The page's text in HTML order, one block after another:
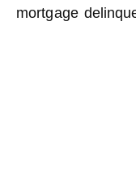
mortgage